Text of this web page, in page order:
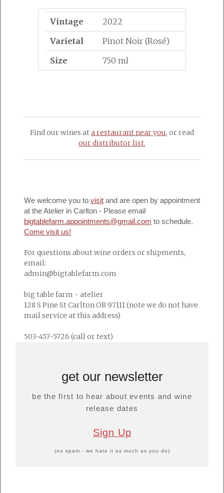
Vintage
2022
Varietal
Pinot Noir (Rosé)
Size
750 ml
Find our wines ata restaurant near you, or read
our distributor list.
We welcome you to visit and are open by appointment
at the Atelier in Carlton - Please email
bigtablefarm.appointments@gmail.com to schedule.
Come visit us!
For questions about wine orders or shipments,
email:
admin@bigtablefarm.com
big table farm - atelier
128 S Pine St Carlton OR 97111 (note we do not have
mail service at this address)
503-457-5726 (call or text)
get our newsletter
be the first to hear about events and wine
release dates
Sign Up
(no spam - we hate it as much as you do)